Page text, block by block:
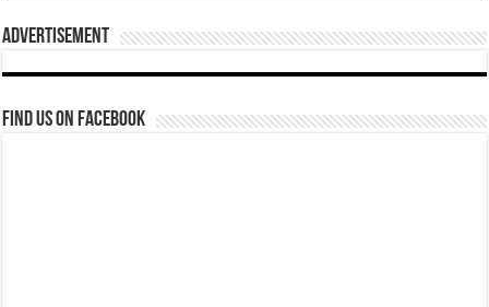
Advertisement
Find us on Facebook